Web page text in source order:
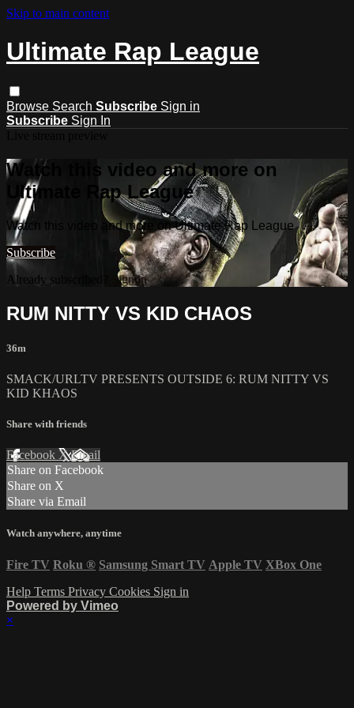
Skip to main content
Ultimate Rap League
Browse Search Subscribe Sign in
Subscribe Sign In
Watch this video and more on
Ultimate Rap League
Watch this video and more on Ultimate Rap League
Subscribe
Already subscribed?
Sign in
RUM NITTY VS KID CHAOS
36m
SMACK/URLTV PRESENTS OUTSIDE 6: RUM NITTY VS
KID KHAOS
Share with friends
Facebook XEmail
Share on Facebook
Share on X
Share via Email
Watch anywhere, anytime
Fire TV Roku ® Samsung Smart TV Apple TV XBox One
Help Terms Privacy Cookies Sign in
Powered by Vimeo
×